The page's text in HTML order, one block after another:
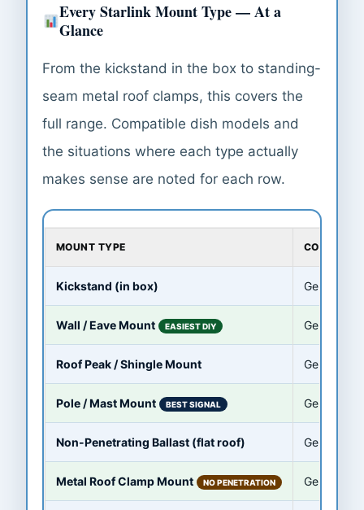
Every Starlink Mount Type — At a
Glance
From the kickstand in the box to standing-
seam metal roof clamps, this covers the
full range. Compatible dish models and
the situations where each type actually
makes sense are noted for each row.
MOUNT TYPE
Kickstand (in box) Gen 3 /
Wall / Eave Mount EASIEST DIY Gen 3 /
Roof Peak / Shingle Mount Gen 3 /
Pole / Mast Mount BEST SIGNAL Gen 3 /
Non-Penetrating Ballast (flat roof) Gen 3 /
Metal Roof Clamp Mount NO PENETRATION Gen 3 /